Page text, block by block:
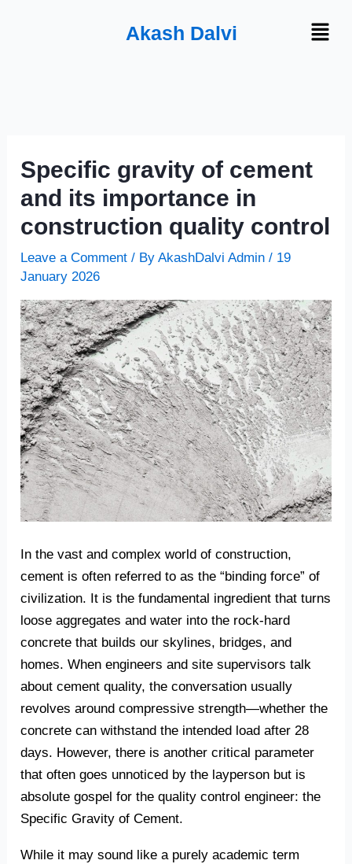
Akash Dalvi Menu
Specific gravity of cement
and its importance in
construction quality control
Leave a Comment / ByAkashDalvi Admin/ 19
January 2026
In the vast and complex world of construction,
cement is often referred to as the “binding force” of
civilization. It is the fundamental ingredient that turns
loose aggregates and water into the rock-hard
concrete that builds our skylines, bridges, and
homes. When engineers and site supervisors talk
about cement quality, the conversation usually
revolves around compressive strength—whether the
concrete can withstand the intended load after 28
days. However, there is another critical parameter
that often goes unnoticed by the layperson but is
absolute gospel for the quality control engineer: the
Specific Gravity of Cement.
While it may sound like a purely academic term